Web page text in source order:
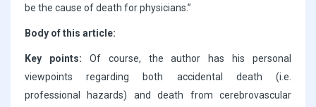
be the cause of death for physicians.”
Body of this article:
Key points: Of course, the author has his personal
viewpoints regarding both accidental death (i.e.
professional hazards) and death from cerebrovascular